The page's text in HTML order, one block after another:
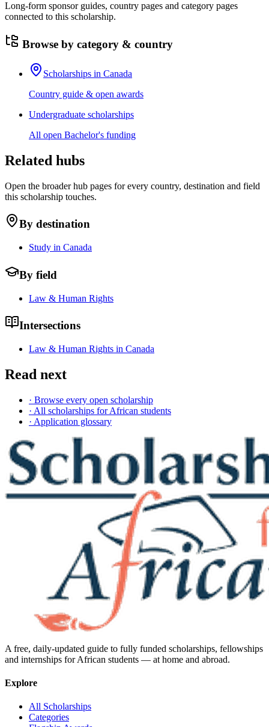
Long-form sponsor guides, country pages and category pages
connected to this scholarship.
Browse by category & country
Scholarships in Canada
Country guide & open awards
Undergraduate scholarships
All open Bachelor's funding
Related hubs
Open the broader hub pages for every country, destination and field
this scholarship touches.
By destination
Study in Canada
By field
Law & Human Rights
Intersections
Law & Human Rights in Canada
Read next
· Browse every open scholarship
· All scholarships for African students
· Application glossary
A free, daily-updated guide to fully funded scholarships, fellowships
and internships for African students — at home and abroad.
Explore
All Scholarships
Categories